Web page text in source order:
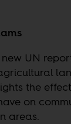
UN
the
on
areas.